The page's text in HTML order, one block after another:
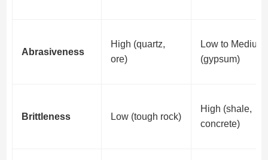
Abrasiveness
High (quartz,
ore)
Low to Medium
(gypsum)
Brittleness Low (tough rock)
High (shale,
concrete)